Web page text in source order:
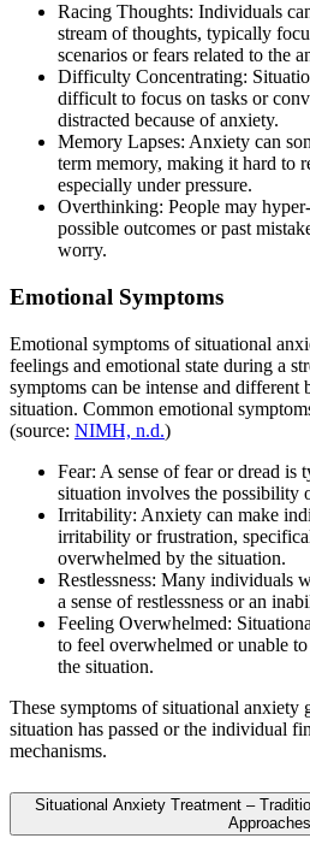
Racing Thoughts: Individuals
stream of thoughts, typically
scenarios or fears related to the
Difficulty Concentrating:
difficult to focus on tasks or
distracted because of anxiety.
Memory Lapses: Anxiety can
term memory, making it hard to
especially under pressure.
Overthinking: People may
possible outcomes or past
worry.
Emotional Symptoms
Emotional symptoms of situational
feelings and emotional state during a
symptoms can be intense and different
situation. Common emotional
(source: NIMH, n.d.)
Fear: A sense of fear or dread is
situation involves the possibility
Irritability: Anxiety can make
irritability or frustration,
overwhelmed by the situation.
Restlessness: Many individuals
a sense of restlessness or an
Feeling Overwhelmed:
to feel overwhelmed or unable
the situation.
These symptoms of situational anxiety
situation has passed or the individual
mechanisms.
Situational Anxiety Treatment –
Approaches